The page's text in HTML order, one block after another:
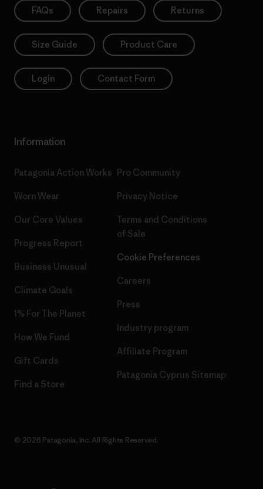
FAQs Repairs Returns
Size Guide Product Care
Login Contact Form
Information
Patagonia Action Works
Worn Wear
Our Core Values
Progress Report
Business Unusual
Climate Goals
1% For The Planet
How We Fund
Gift Cards
Find a Store
Pro Community
Privacy Notice
Terms and Conditions
of Sale
Cookie Preferences
Careers
Press
Industry program
Affiliate Program
Patagonia Cyprus Sitemap
© 2026 Patagonia, Inc. All Rights Reserved.